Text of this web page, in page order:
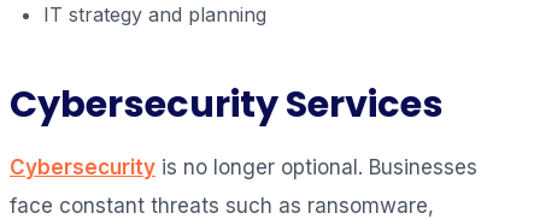
IT strategy and planning
Cybersecurity Services
Cybersecurity is no longer optional. Businesses
face constant threats such as ransomware,